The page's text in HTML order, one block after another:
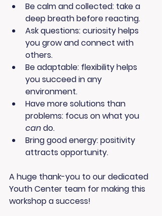
Be calm and collected: take a
deep breath before reacting.
Ask questions: curiosity helps
you grow and connect with
others.
Be adaptable: flexibility helps
you succeed in any
environment.
Have more solutions than
problems: focus on what you
can do.
Bring good energy: positivity
attracts opportunity.
A huge thank-you to our dedicated
Youth Center team for making this
workshop a success!